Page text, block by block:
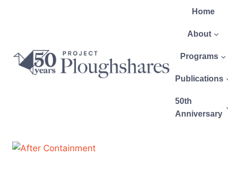
Home
About
Programs
Publications
50th
Anniversary